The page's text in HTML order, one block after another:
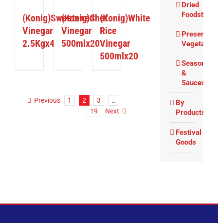
(Konig)Sweetened
Vinegar
2.5Kgx4
(Konig)Chef
Vinegar
500mlx20
(Konig)White
Rice
Vinegar
500mlx20
Previous 1 2 3
…
19
Next
Dried
Foodstuffs
Preserved
Vegetable
&
Sauces
By
Products
Festival
Goods